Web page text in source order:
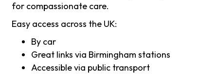
for compassionate care.
Easy access across the UK:
By car
Great links via Birmingham stations
Accessible via public transport